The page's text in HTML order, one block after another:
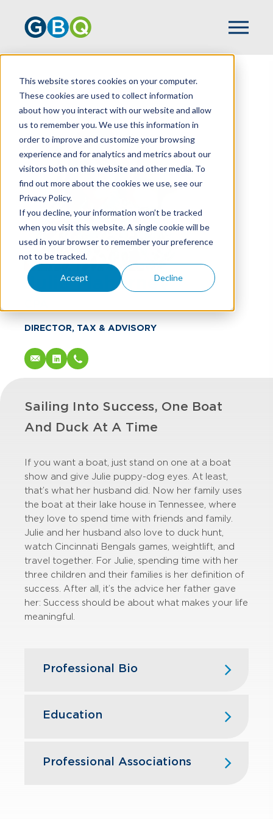
This website stores cookies on your computer.
These cookies are used to collect information
about how you interact with our website and allow
us to remember you. We use this information in
order to improve and customize your browsing
experience and for analytics and metrics about our
visitors both on this website and other media. To
find out more about the cookies we use, see our
Privacy Policy.
If you decline, your information won’t be tracked
when you visit this website. A single cookie will be
used in your browser to remember your preference
not to be tracked.
Accept Decline
HOME TEAM JULIE MAHORNEY
Julie Mahorney
DIRECTOR, TAX & ADVISORY
Sailing Into Success, One Boat
And Duck At A Time
If you want a boat, just stand on one at a boat
show and give Julie puppy-dog eyes. At least,
that’s what her husband did. Now her family uses
the boat at their lake house in Tennessee, where
they love to spend time with friends and family.
Julie and her husband also love to duck hunt,
watch Cincinnati Bengals games, weightlift, and
travel together. For Julie, spending time with her
three children and their families is her definition of
success. After all, it’s the advice her father gave
her: Success should be about what makes your life
meaningful.
Professional Bio
bringing more than 30 years of
privately held businesses and high-
net-worth individuals. She brings
Education
University of Cincinnati - Master of
Professional Associations